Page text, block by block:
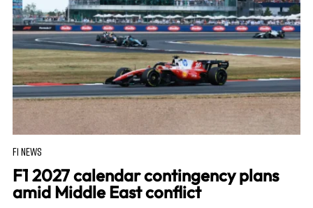
F1 NEWS
F1 2027 calendar contingency plans
amid Middle East conflict